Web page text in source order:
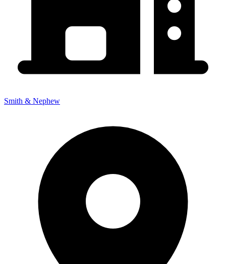
Smith & Nephew